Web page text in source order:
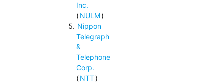
Inc.
(NULM)
Nippon
Telegraph
&
Telephone
Corp.
(NTT)